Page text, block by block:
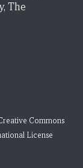
The
Commons
License